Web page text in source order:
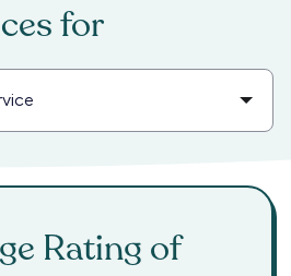
for
Rating of